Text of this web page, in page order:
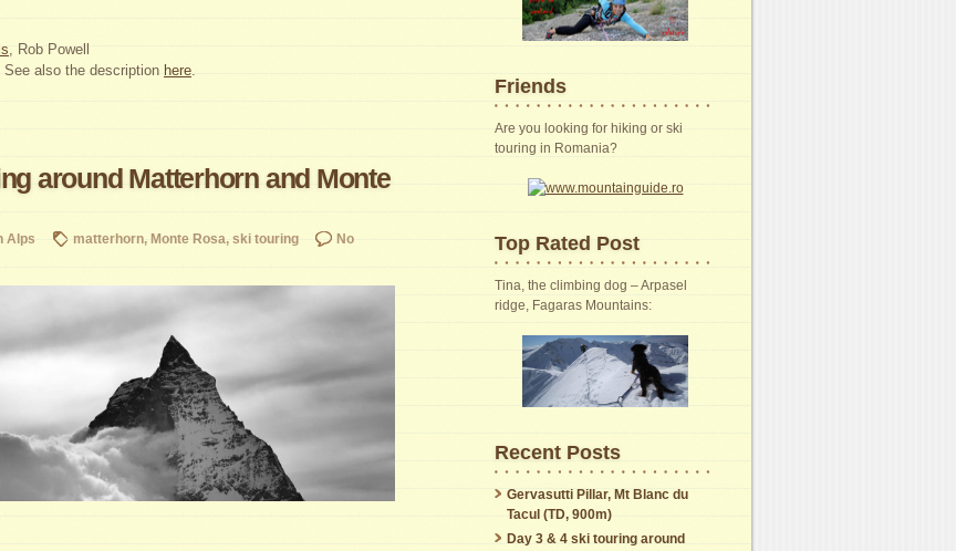
, Rob Powell
See also the description here.
around Matterhorn and Monte
Alps matterhorn, Monte Rosa, ski touring
No
Friends
Are you looking for hiking or ski
touring in Romania?
Top Rated Post
Tina, the climbing dog – Arpasel
ridge, Fagaras Mountains:
Recent Posts
Gervasutti Pillar, Mt Blanc du
Tacul (TD, 900m)
Day 3 & 4 ski touring around